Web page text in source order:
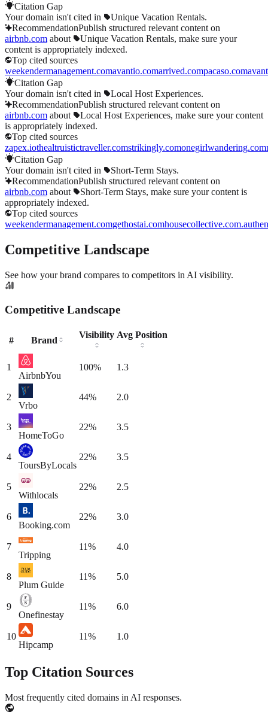
Citation Gap
Your domain isn't cited in
Unique Vacation Rentals.
RecommendationPublish structured relevant content on
airbnb.com about Unique Vacation Rentals, make sure your
content is appropriately indexed.
Top cited sources
weekendermanagement.comavantio.comarrived.compacaso.com
Citation Gap
Your domain isn't cited in
Local Host Experiences.
RecommendationPublish structured relevant content on
airbnb.com about Local Host Experiences, make sure your content
is appropriately indexed.
Top cited sources
zapex.iothealtruistictraveller.comstrikingly.comonegirlwandering.com
Citation Gap
Your domain isn't cited in
Short-Term Stays.
RecommendationPublish structured relevant content on
airbnb.com about Short-Term Stays, make sure your content is
appropriately indexed.
Top cited sources
weekendermanagement.comgethostai.comhousecollective.com.au
Competitive Landscape
See how your brand compares to competitors in AI visibility.
Competitive Landscape
# Brand
Visibility Avg Position
1
AirbnbYou
100% 1.3
2
Vrbo
44% 2.0
3
HomeToGo
22% 3.5
4
ToursByLocals
22% 3.5
5
Withlocals
22% 2.5
6
Booking.com
22% 3.0
7
Tripping
11% 4.0
8
Plum Guide
11% 5.0
9
Onefinestay
11% 6.0
10
Hipcamp
11% 1.0
Top Citation Sources
Most frequently cited domains in AI responses.